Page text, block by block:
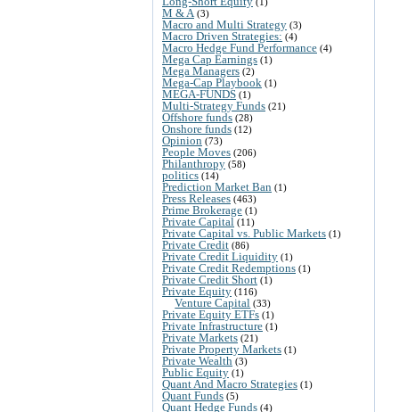
M & A (3)
Macro and Multi Strategy (3)
Macro Driven Strategies: (4)
Macro Hedge Fund Performance (4)
Mega Cap Earnings (1)
Mega Managers (2)
Mega-Cap Playbook (1)
MEGA-FUNDS (1)
Multi-Strategy Funds (21)
Offshore funds (28)
Onshore funds (12)
Opinion (73)
People Moves (206)
Philanthropy (58)
politics (14)
Prediction Market Ban (1)
Press Releases (463)
Prime Brokerage (1)
Private Capital (11)
Private Capital vs. Public Markets (1)
Private Credit (86)
Private Credit Liquidity (1)
Private Credit Redemptions (1)
Private Credit Short (1)
Private Equity (116)
Venture Capital (33)
Private Equity ETFs (1)
Private Infrastructure (1)
Private Markets (21)
Private Property Markets (1)
Private Wealth (3)
Public Equity (1)
Quant And Macro Strategies (1)
Quant Funds (5)
Quant Hedge Funds (4)